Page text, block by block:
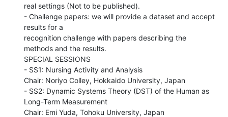
real settings (Not to be published).
- Challenge papers: we will provide a dataset and accept
results for a
recognition challenge with papers describing the
methods and the results.
SPECIAL SESSIONS
- SS1: Nursing Activity and Analysis
Chair: Noriyo Colley, Hokkaido University, Japan
- SS2: Dynamic Systems Theory (DST) of the Human as
Long-Term Measurement
Chair: Emi Yuda, Tohoku University, Japan